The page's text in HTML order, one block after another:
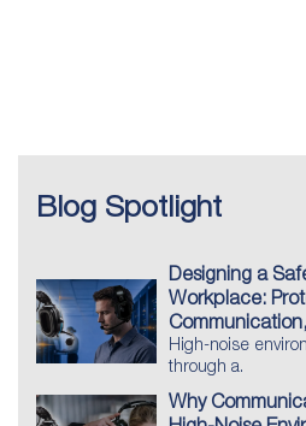
Blog Spotlight
Designing a
Workplace:
High-noise
through a.
Why